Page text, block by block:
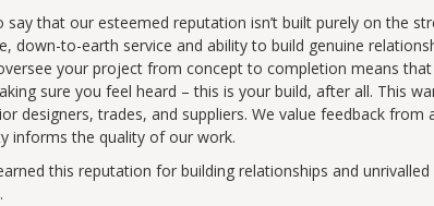
say that our esteemed reputation isn’t built purely on the
down-to-earth service and ability to build genuine
your project from concept to completion means
sure you feel heard – this is your build, after all. This
designers, trades, and suppliers. We value feedback
informs the quality of our work.
this reputation for building relationships and